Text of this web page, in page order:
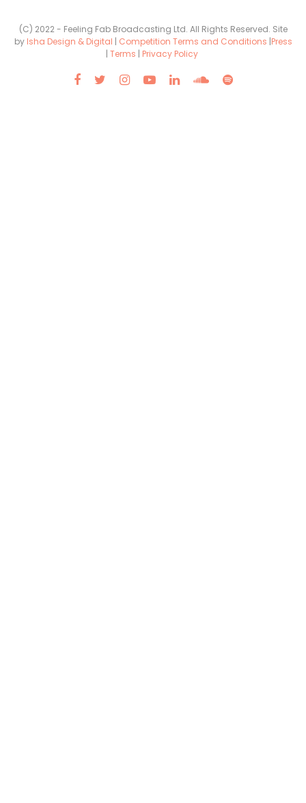
(C) 2022 - Feeling Fab Broadcasting Ltd. All Rights Reserved. Site
by Isha Design & Digital | Competition Terms and Conditions |Press
| Terms | Privacy Policy